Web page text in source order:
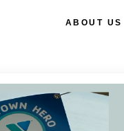
ABOUT US